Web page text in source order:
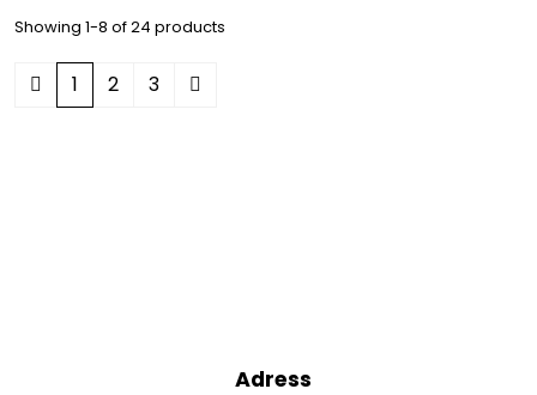
Showing 1-8 of 24 products
1 2 3
Adress